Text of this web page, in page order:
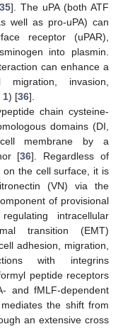
]. The uPA (both ATF
well as pro-uPA) can
receptor (uPAR),
into plasmin.
can enhance a
invasion,
1) [36].
chain cysteine-
domains (DI,
membrane by a
[36]. Regardless of
on the cell surface, it is
(VN) via the
of provisional
intracellular
transition (EMT)
adhesion, migration,
with integrins
peptide receptors
and fMLF-dependent
the shift from
an extensive cross